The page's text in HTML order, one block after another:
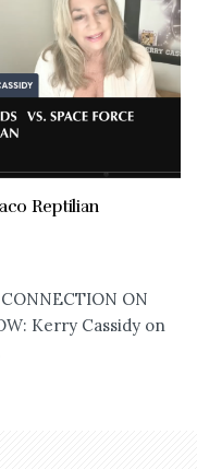
Reptilian
ON
Kerry Cassidy on